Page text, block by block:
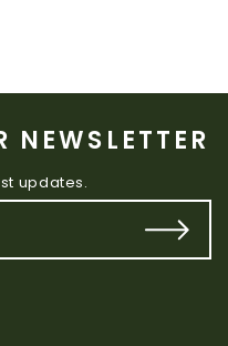
NEWSLETTER
updates.